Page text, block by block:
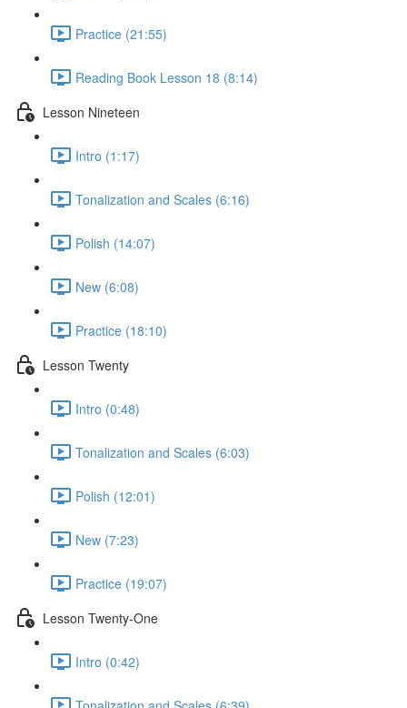
Practice (21:55)
Reading Book Lesson 18 (8:14)
Lesson Nineteen
Intro (1:17)
Tonalization and Scales (6:16)
Polish (14:07)
New (6:08)
Practice (18:10)
Lesson Twenty
Intro (0:48)
Tonalization and Scales (6:03)
Polish (12:01)
New (7:23)
Practice (19:07)
Lesson Twenty-One
Intro (0:42)